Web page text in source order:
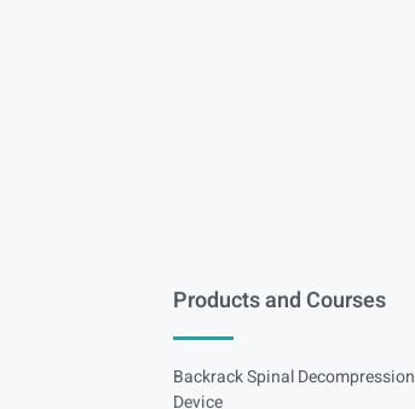
Products and Courses
Backrack Spinal Decompression
Device